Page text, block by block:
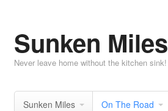
Sunken Miles
Never leave home without the kitchen sink!
Sunken Miles On The Road